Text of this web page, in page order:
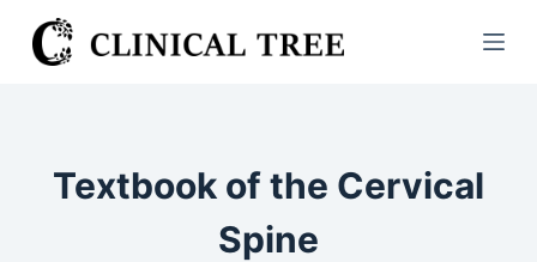
S
k
Textbook of the Cervical
Spine